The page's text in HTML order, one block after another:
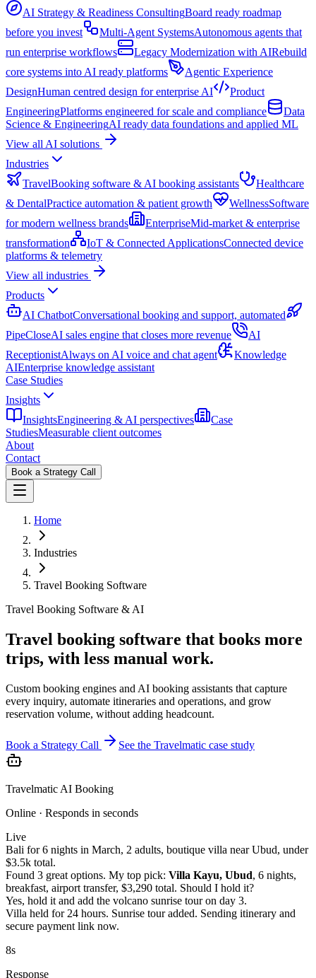
AI Strategy & Readiness ConsultingBoard ready roadmap
before you invest
Multi-Agent SystemsAutonomous agents that
run enterprise workflows
Legacy Modernization with AIRebuild
core systems into AI ready platforms
Agentic Experience
DesignHuman centred design for enterprise AI
Product
EngineeringPlatforms engineered for scale and compliance
Data
Science & EngineeringAI ready data foundations and applied ML
View all AI solutions
Industries
TravelBooking software & AI booking assistants
Healthcare
& DentalPractice automation & patient growth WellnessSoftware
for modern wellness brands
EnterpriseMid-market & enterprise
transformation
IoT & Connected ApplicationsConnected device
platforms & telemetry
View all industries
Products
AI ChatbotConversational booking and support, automated
PipeCloseAI sales engine that closes more revenue
AI
ReceptionistAlways on AI voice and chat agent
Knowledge
AIEnterprise knowledge assistant
Case Studies
Insights
InsightsEngineering & AI perspectives
Case
StudiesMeasurable client outcomes
About
Contact
Book a Strategy Call
Home
Industries
Travel Booking Software
Travel Booking Software & AI
Travel booking software that books more
trips, with less manual work.
Custom booking engines and AI booking assistants that capture
every inquiry, automate itineraries and operations, and grow
reservation volume, without adding headcount.
Book a Strategy Call See the Travelmatic case study
Travelmatic AI Booking
Online · Responds in seconds
Live
Bali for 6 nights in March, 2 adults, boutique villa near Ubud, under
$3.5k total.
Found 3 great options. My top pick: Villa Kayu, Ubud, 6 nights,
breakfast, airport transfer, $3,290 total. Should I hold it?
Yes, hold it and add the volcano sunrise tour on day 3.
Villa held for 24 hours. Sunrise tour added. Sending itinerary and
secure payment link now.
8s
Response